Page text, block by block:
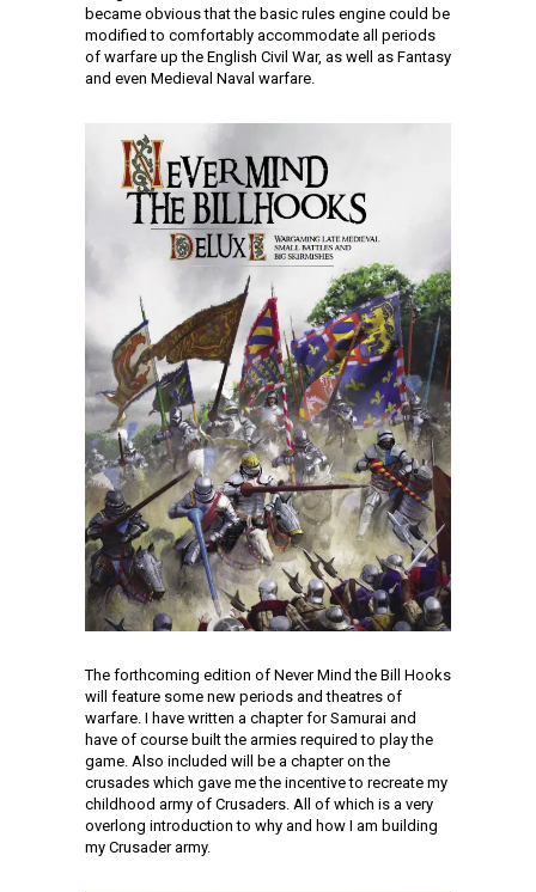
became obvious that the basic rules engine could be
modified to comfortably accommodate all periods
of warfare up the English Civil War, as well as Fantasy
and even Medieval Naval warfare.
The forthcoming edition of Never Mind the Bill Hooks
will feature some new periods and theatres of
warfare. I have written a chapter for Samurai and
have of course built the armies required to play the
game. Also included will be a chapter on the
crusades which gave me the incentive to recreate my
childhood army of Crusaders. All of which is a very
overlong introduction to why and how I am building
my Crusader army.